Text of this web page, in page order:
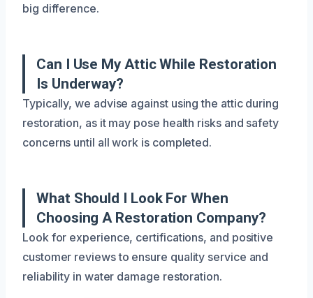
big difference.
Can I Use My Attic While Restoration
Is Underway?
Typically, we advise against using the attic during
restoration, as it may pose health risks and safety
concerns until all work is completed.
What Should I Look For When
Choosing A Restoration Company?
Look for experience, certifications, and positive
customer reviews to ensure quality service and
reliability in water damage restoration.